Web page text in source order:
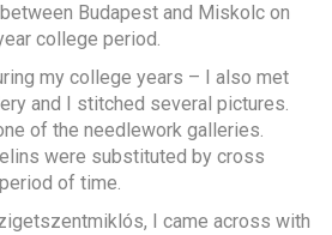
Budapest and Miskolc on
college period.
my college years – I also met
and I stitched several pictures.
of the needlework galleries.
were substituted by cross
of time.
I came across with